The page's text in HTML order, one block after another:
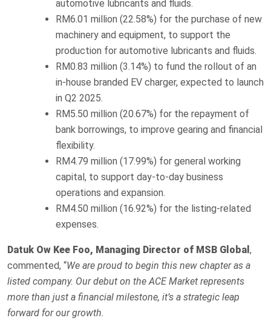
automotive lubricants and fluids.
RM6.01 million (22.58%) for the purchase of new
machinery and equipment, to support the
production for automotive lubricants and fluids.
RM0.83 million (3.14%) to fund the rollout of an
in-house branded EV charger, expected to launch
in Q2 2025.
RM5.50 million (20.67%) for the repayment of
bank borrowings, to improve gearing and financial
flexibility.
RM4.79 million (17.99%) for general working
capital, to support day-to-day business
operations and expansion.
RM4.50 million (16.92%) for the listing-related
expenses.
Datuk Ow Kee Foo, Managing Director of MSB Global ,
commented, “We are proud to begin this new chapter as a
listed company. Our debut on the ACE Market represents
more than just a financial milestone, it’s a strategic leap
forward for our growth.